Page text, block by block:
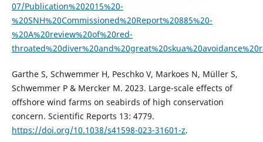
07/Publication%202015%20-
%20SNH%20Commissioned%20Report%20885%20-
%20A%20review%20of%20red-
Garthe S, Schwemmer H, Peschko V, Markoes N, Müller S,
Schwemmer P & Mercker M. 2023. Large-scale effects of
offshore wind farms on seabirds of high conservation
concern. Scientific Reports 13: 4779.
https://doi.org/10.1038/s41598-023-31601-z.